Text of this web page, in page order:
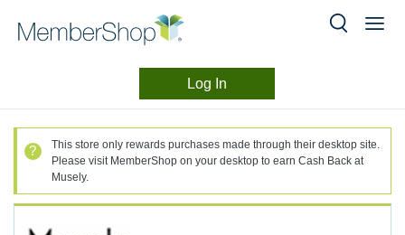
content
Log In
ExperienceThis store only rewards purchases made through their desktop site.
Please visit MemberShop on your desktop to earn Cash Back at
Musely.